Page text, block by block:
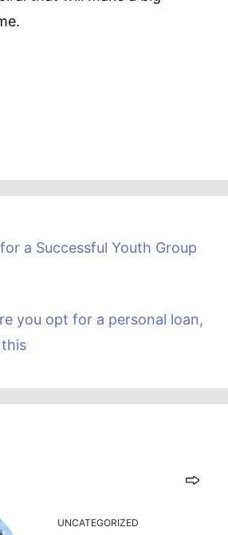
a Successful Youth Group
you opt for a personal loan,
UNCATEGORIZED